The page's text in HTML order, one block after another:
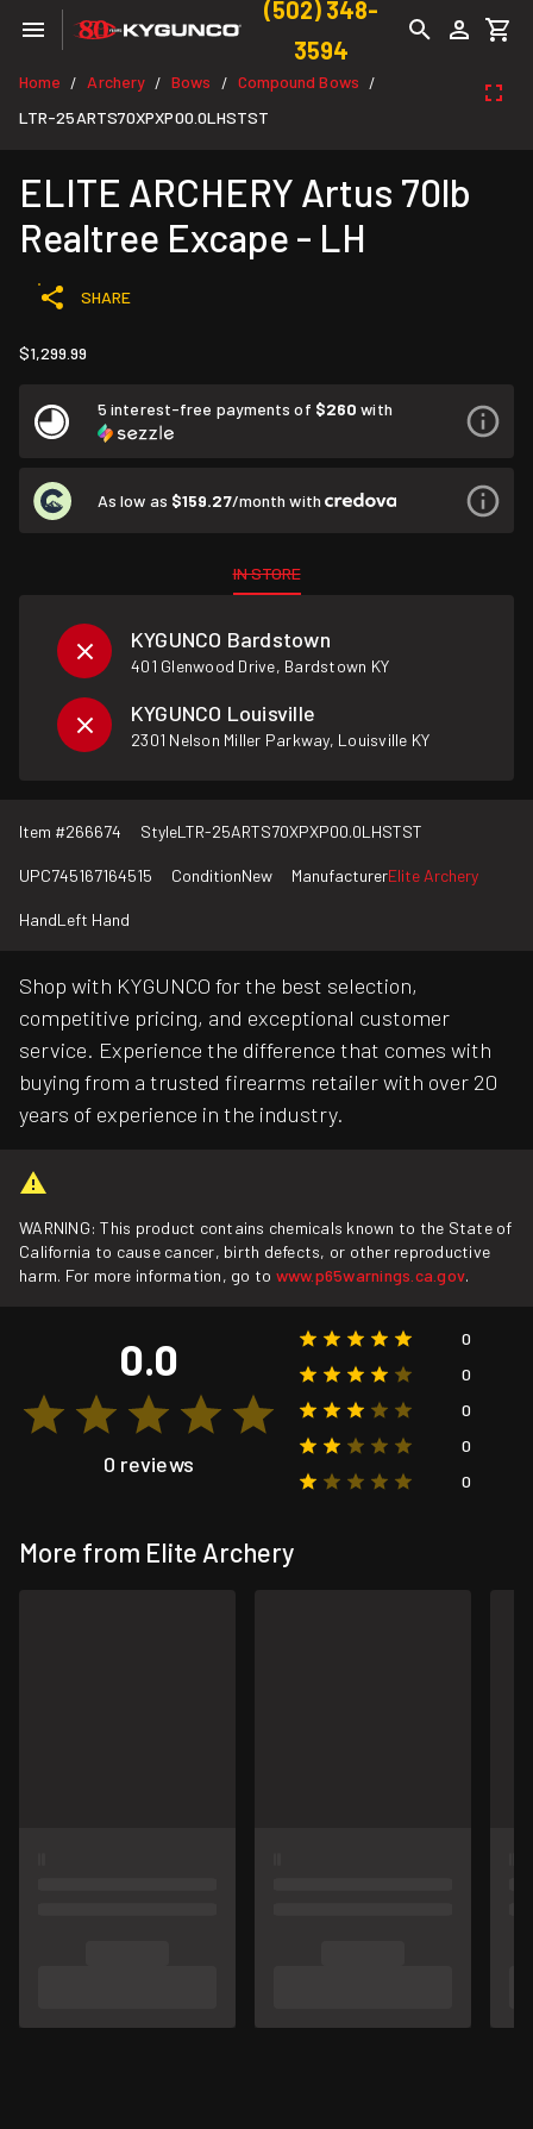
(502) 348-
3594
Home / Archery / Bows / Compound Bows /
LTR-25ARTS70XPXP00.0LHSTST
ELITE ARCHERY Artus 70lb
Realtree Excape - LH
SHARE
$1,299.99
5 interest-free payments of $260 with
As low as $159.27/month with
IN STORE
KYGUNCO Bardstown
401 Glenwood Drive, Bardstown KY
KYGUNCO Louisville
2301 Nelson Miller Parkway, Louisville KY
Item #266674 StyleLTR-25ARTS70XPXP00.0LHSTST
UPC745167164515 ConditionNew ManufacturerElite Archery
HandLeft Hand
Shop with KYGUNCO for the best selection,
competitive pricing, and exceptional customer
service. Experience the difference that comes with
buying from a trusted firearms retailer with over 20
years of experience in the industry.
WARNING: This product contains chemicals known to the State of
California to cause cancer, birth defects, or other reproductive
harm. For more information, go to www.p65warnings.ca.gov.
0.0
0 reviews
0
0
0
0
0
More from Elite Archery